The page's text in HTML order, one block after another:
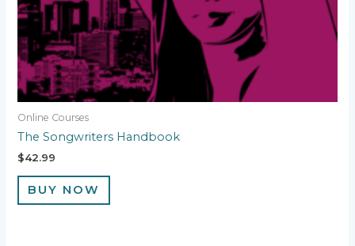
Online Courses
The Songwriters Handbook
$42.99
BUY NOW